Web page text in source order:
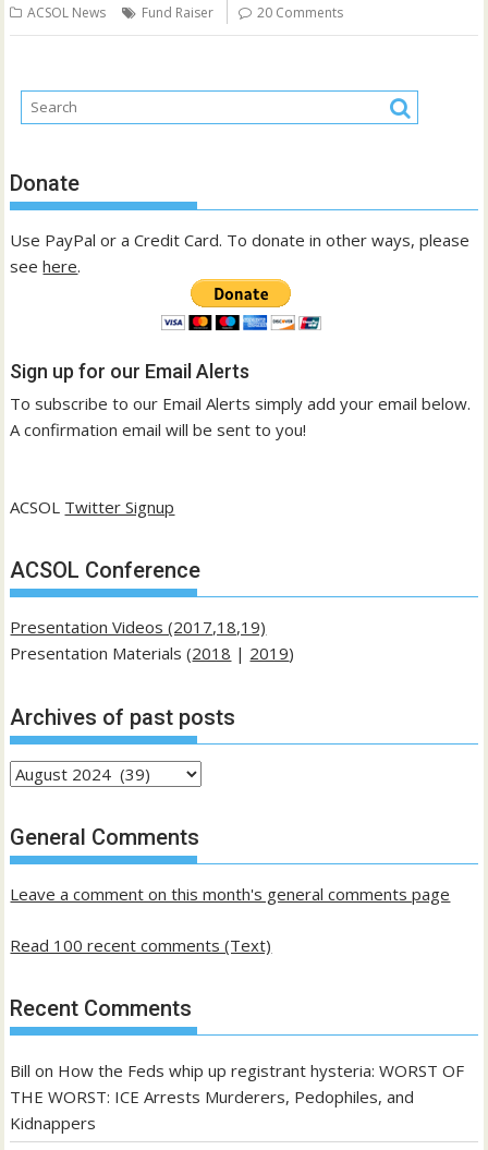
ACSOL News Fund Raiser 20 Comments
Donate
Use PayPal or a Credit Card. To donate in other ways, please
seehere.
Sign up for our Email Alerts
To subscribe to our Email Alerts simply add your email below.
A confirmation email will be sent to you!
ACSOL Twitter Signup
ACSOL Conference
Presentation Videos (2017,18,19)
Presentation Materials (2018 | 2019)
Archives of past posts
Archives
past
posts
General Comments
Leave a comment on this month's general comments page
Read 100 recent comments (Text)
Recent Comments
Bill on How the Feds whip up registrant hysteria: WORST OF
THE WORST: ICE Arrests Murderers, Pedophiles, and
Kidnappers